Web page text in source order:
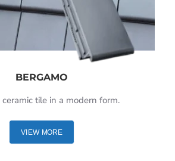
BERGAMO
tile in a modern form.
VIEW MORE